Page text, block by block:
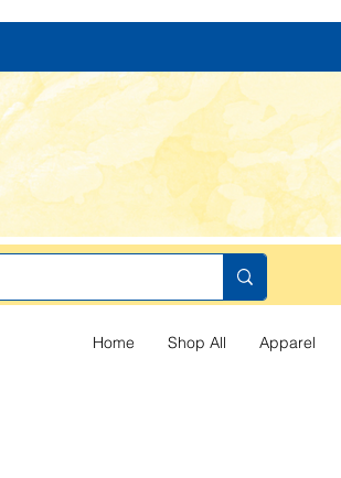
Home Shop All Apparel